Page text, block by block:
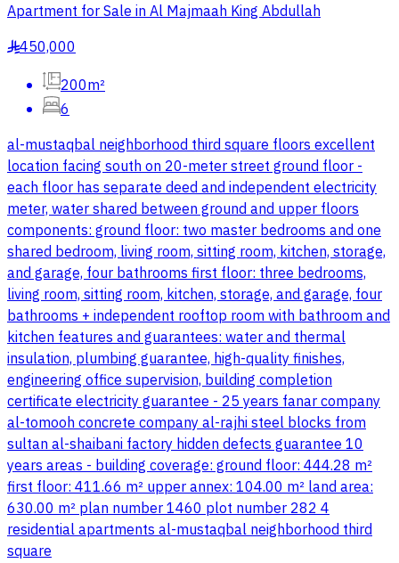
Apartment for Sale in Al Majmaah King Abdullah
§450,000
200m²
6
al-mustaqbal neighborhood third square floors excellent
location facing south on 20-meter street ground floor -
each floor has separate deed and independent electricity
meter, water shared between ground and upper floors
components: ground floor: two master bedrooms and one
shared bedroom, living room, sitting room, kitchen, storage,
and garage, four bathrooms first floor: three bedrooms,
living room, sitting room, kitchen, storage, and garage, four
bathrooms + independent rooftop room with bathroom and
kitchen features and guarantees: water and thermal
insulation, plumbing guarantee, high-quality finishes,
engineering office supervision, building completion
certificate electricity guarantee - 25 years fanar company
al-tomooh concrete company al-rajhi steel blocks from
sultan al-shaibani factory hidden defects guarantee 10
years areas - building coverage: ground floor: 444.28 m²
first floor: 411.66 m² upper annex: 104.00 m² land area:
630.00 m² plan number 1460 plot number 282 4
residential apartments al-mustaqbal neighborhood third
square